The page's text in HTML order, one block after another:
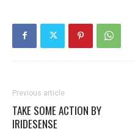
Previous article
TAKE SOME ACTION BY
IRIDESENSE